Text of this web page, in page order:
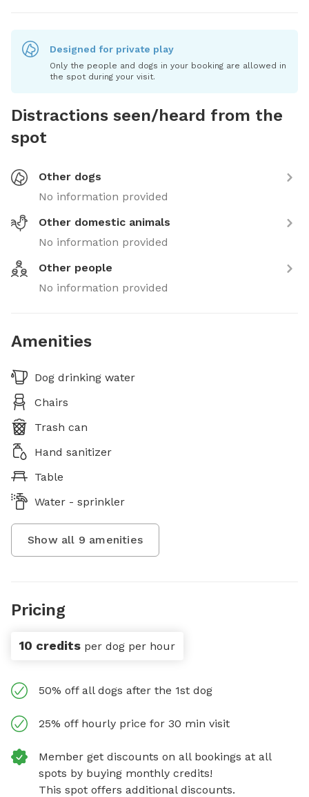
Designed for private play
Only the people and dogs in your booking are allowed in
the spot during your visit.
Distractions seen/heard from the
spot
Other dogs
No information provided
Other domestic animals
No information provided
Other people
No information provided
Amenities
Dog drinking water
Chairs
Trash can
Hand sanitizer
Table
Water - sprinkler
Show all 9 amenities
Pricing
10 credits per dog per hour
50% off all dogs after the 1st dog
25% off hourly price for 30 min visit
Member get discounts on all bookings at all
spots by buying monthly credits!
This spot offers additional discounts.